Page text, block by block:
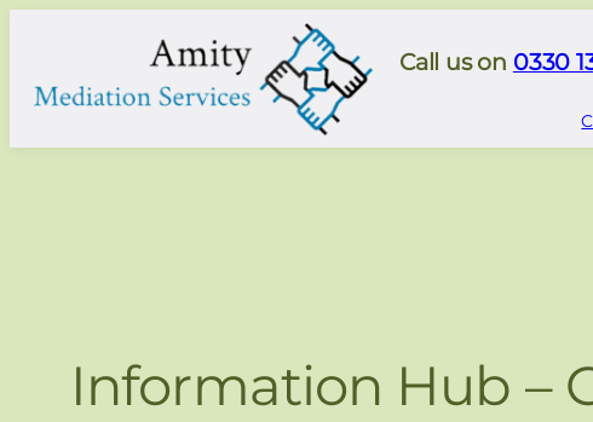
content
Call us on 0330
Information Hub –